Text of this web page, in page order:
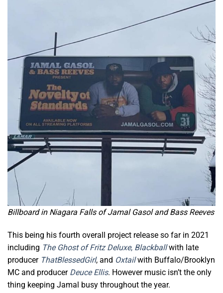
Billboard in Niagara Falls of Jamal Gasol and Bass Reeves
This being his fourth overall project release so far in 2021
including The Ghost of Fritz Deluxe, Blackballwith late
producer ThatBlessedGirl, and Oxtailwith Buffalo/Brooklyn
MC and producer Deuce Ellis. However music isn’t the only
thing keeping Jamal busy throughout the year.